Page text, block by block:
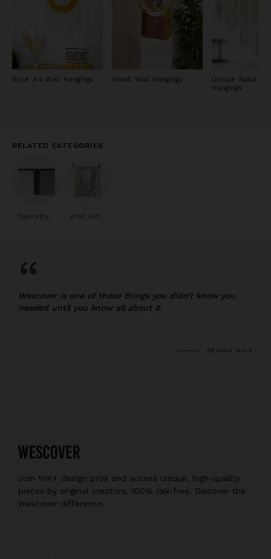
Rope Art Wall Hangings Small Wall Hangings
Unique Natural
Hangings
RELATED CATEGORIES
Tapestry Wall Art
“
Wescover is one of those things you didn’t know you
needed until you know all about it.
DESIGN MILK
Join 10K+ design pros and access unique, high-quality
pieces by original creators, 100% risk-free. Discover the
Wescover difference.